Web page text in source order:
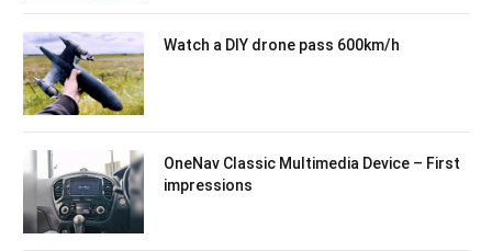
Watch a DIY drone pass 600km/h
OneNav Classic Multimedia Device – First
impressions